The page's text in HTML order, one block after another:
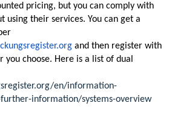
pricing, but you can comply with
using their services. You can get a
and then register with
you choose. Here is a list of dual
en/information-
information/systems-overview